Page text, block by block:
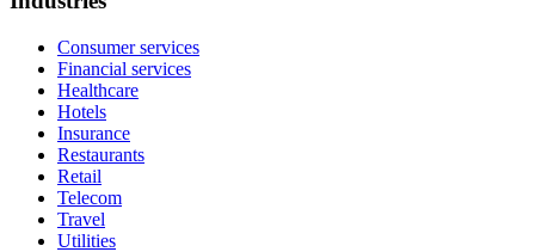
Consumer services
Financial services
Healthcare
Hotels
Insurance
Restaurants
Retail
Telecom
Travel
Utilities